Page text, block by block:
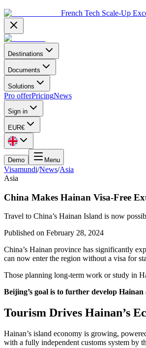
French Tech Scale-Up
Destinations
Documents
Solutions
Pro offerPricingNews
Sign in
EUR€
Demo Menu
Visamundi/News/Asia
Asia
China Makes Hainan Visa-Free
Travel to China’s Hainan Island is now
Published on February 28, 2024
China’s Hainan province has significantly
can now enter the region without a visa for
Those planning long-term work or study in
Beijing’s goal is to further develop
Tourism Drives Hainan’s
Hainan’s island economy is growing,
with a fully independent customs system by